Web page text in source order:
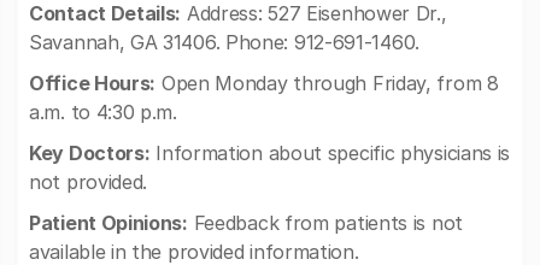
Contact Details: Address: 527 Eisenhower Dr.,
Savannah, GA 31406. Phone: 912-691-1460.
Office Hours: Open Monday through Friday, from 8
a.m. to 4:30 p.m.
Key Doctors: Information about specific physicians is
not provided.
Patient Opinions: Feedback from patients is not
available in the provided information.